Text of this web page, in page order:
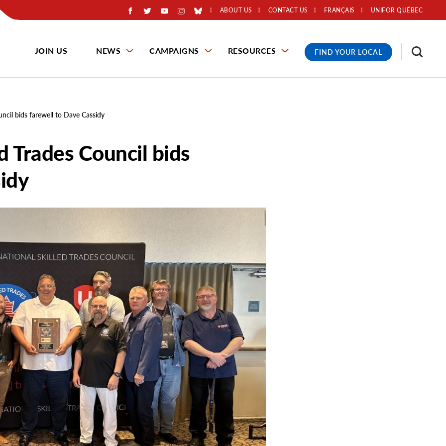
ABOUT US CONTACT US UNIFOR QUÉBEC
FRANÇAIS
JOIN US NEWS CAMPAIGNS RESOURCES FIND YOUR LOCAL
bids farewell to Dave Cassidy
Trades Council bids